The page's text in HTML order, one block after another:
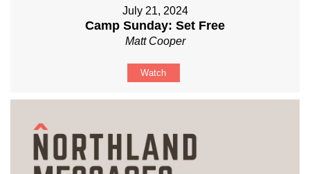
July 21, 2024
Camp Sunday: Set Free
Matt Cooper
Watch